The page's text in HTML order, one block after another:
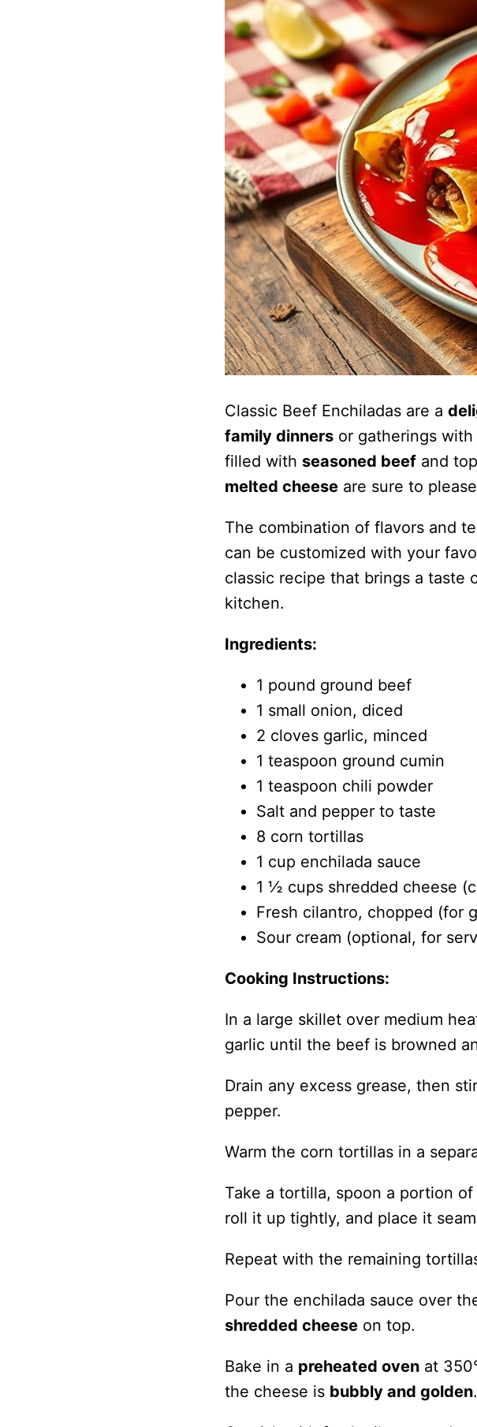
Classic Beef Enchiladas are a
family dinnersor gatherings with
filled with seasoned beefand
melted cheeseare sure to
The combination of flavors and
can be customized with your
classic recipe that brings a taste
kitchen.
Ingredients:
1 pound ground beef
1 small onion, diced
2 cloves garlic, minced
1 teaspoon ground cumin
1 teaspoon chili powder
Salt and pepper to taste
8 corn tortillas
1 cup enchilada sauce
1 ½ cups shredded cheese
Fresh cilantro, chopped (for
Sour cream (optional, for
Cooking Instructions:
In a large skillet over medium
garlic until the beef is browned
Drain any excess grease, then
pepper.
Warm the corn tortillas in a
Take a tortilla, spoon a portion
roll it up tightly, and place it
Repeat with the remaining
Pour the enchilada sauce over
shredded cheeseon top.
Bake in a preheated ovenat
the cheese is bubbly and golden.